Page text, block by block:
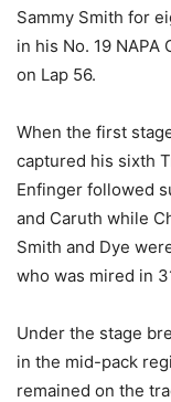
Sammy Smith for
in his No. 19
on Lap 56.
When the first
captured his sixth
Enfinger followed
and Caruth while
Smith and Dye
who was mired in
Under the stage
in the mid-pack
remained on the